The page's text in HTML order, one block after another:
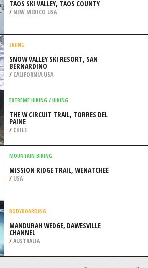
TAOS SKI VALLEY, TAOS COUNTY
/ NEW MEXICO USA
SKIING
SNOW VALLEY SKI RESORT, SAN
BERNARDINO
/ CALIFORNIA USA
EXTREME HIKING / HIKING
THE W CIRCUIT TRAIL, TORRES DEL
PAINE
/ CHILE
MOUNTAIN BIKING
MISSION RIDGE TRAIL, WENATCHEE
/ USA
BODYBOARDING
MANDURAH WEDGE, DAWESVILLE
CHANNEL
/AUSTRALIA